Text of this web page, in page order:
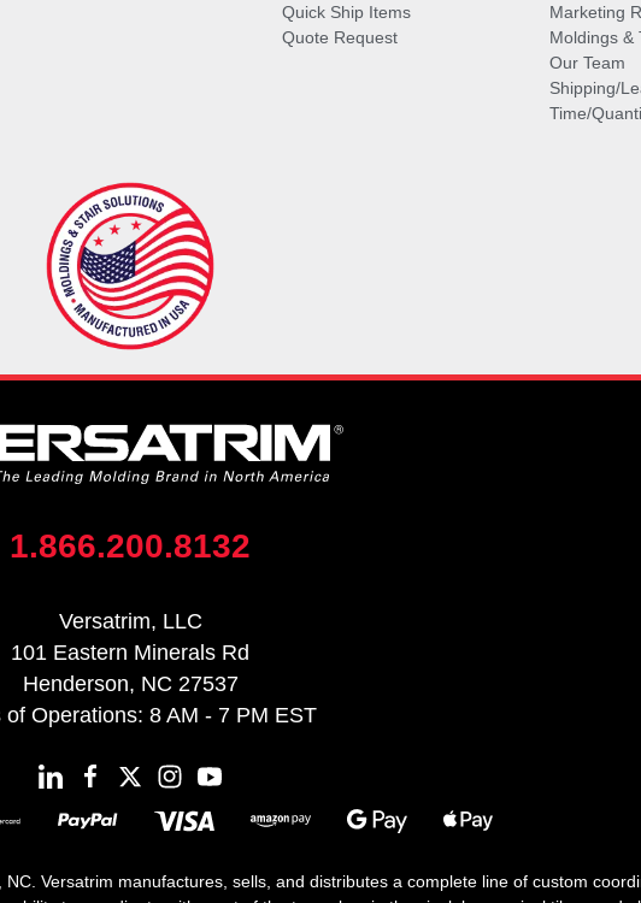
Quick Ship Items
Quote Request
Marketing
Moldings &
Our Team
Shipping/
Time/
1.866.200.8132
Versatrim, LLC
101 Eastern Minerals Rd
Henderson, NC 27537
of Operations: 8 AM - 7 PM EST
Versatrim manufactures, sells, and distributes a complete line of custom